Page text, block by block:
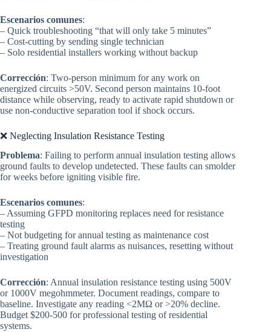
Escenarios comunes:
– Quick troubleshooting “that will only take 5 minutes”
– Cost-cutting by sending single technician
– Solo residential installers working without backup
Corrección: Two-person minimum for any work on
energized circuits >50V. Second person maintains 10-foot
distance while observing, ready to activate rapid shutdown or
use non-conductive separation tool if shock occurs.
❌ Neglecting Insulation Resistance Testing
Problema: Failing to perform annual insulation testing allows
ground faults to develop undetected. These faults can smolder
for weeks before igniting visible fire.
Escenarios comunes:
– Assuming GFPD monitoring replaces need for resistance
testing
– Not budgeting for annual testing as maintenance cost
– Treating ground fault alarms as nuisances, resetting without
investigation
Corrección: Annual insulation resistance testing using 500V
or 1000V megohmmeter. Document readings, compare to
baseline. Investigate any reading <2MΩ or >20% decline.
Budget $200-500 for professional testing of residential
systems.